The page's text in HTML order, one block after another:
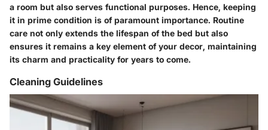
a room but also serves functional purposes. Hence, keeping
it in prime condition is of paramount importance. Routine
care not only extends the lifespan of the bed but also
ensures it remains a key element of your decor, maintaining
its charm and practicality for years to come.
Cleaning Guidelines